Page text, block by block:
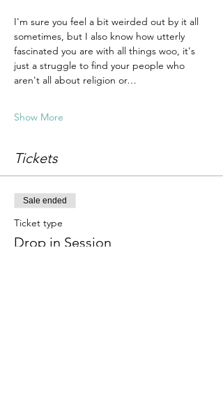
I'm sure you feel a bit weirded out by it all
sometimes, but I also know how utterly
fascinated you are with all things woo, it's
just a struggle to find your people who
aren't all about religion or…
Show More
Tickets
Sale ended
Ticket type
Drop in Session